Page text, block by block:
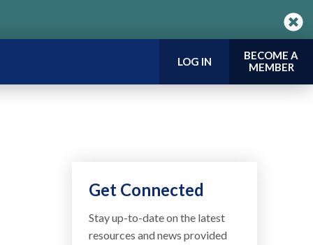
LOG IN
BECOME A
MEMBER
Get Connected
Stay up-to-date on the latest
resources and news provided